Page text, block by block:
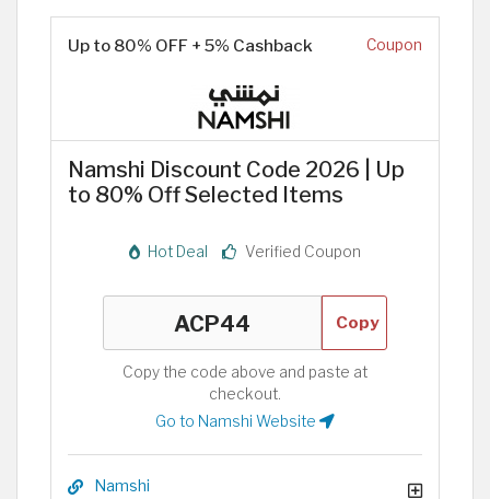
Up to 80% OFF + 5% Cashback Coupon
Namshi Discount Code 2026 | Up
to 80% Off Selected Items
Hot Deal Verified Coupon
Copy
Copy the code above and paste at
checkout.
Go to Namshi Website
Namshi